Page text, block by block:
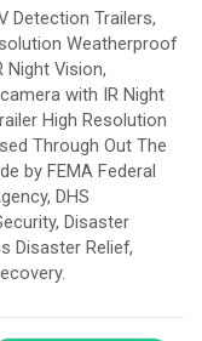
Detection Trailers,
Weatherproof
Night Vision,
with IR Night
High Resolution
Through Out The
by FEMA Federal
DHS
Disaster
Disaster Relief,